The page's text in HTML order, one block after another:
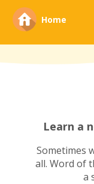
Home
Learn a
Sometimes
all. Word of
a